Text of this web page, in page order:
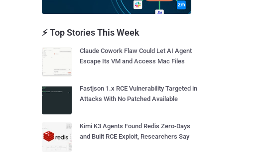
⚡ Top Stories This Week
Claude Cowork Flaw Could Let AI Agent
Escape Its VM and Access Mac Files
Fastjson 1.x RCE Vulnerability Targeted in
Attacks With No Patched Available
Kimi K3 Agents Found Redis Zero-Days
and Built RCE Exploit, Researchers Say